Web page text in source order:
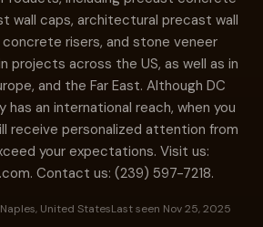
wall caps, architectural precast wall
risers, and stone veneer
projects across the US, as well as in
and the Far East. Although DC
has an international reach, when you
receive personalized attention from
your expectations. Visit us:
Contact us: (239) 597-7218.
Naples, United StatesLast seen Nov 25, 2025